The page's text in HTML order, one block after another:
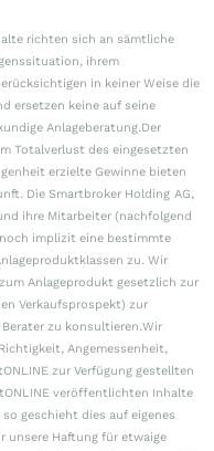
richten sich an sämtliche
ihrem
in keiner Weise die
ersetzen keine auf seine
Anlageberatung.Der
Totalverlust des eingesetzten
erzielte Gewinne bieten
Die Smartbroker Holding AG,
ihre Mitarbeiter (nachfolgend
implizit eine bestimmte
zu. Wir
Anlageprodukt gesetzlich zur
Verkaufsprospekt) zur
zu konsultieren.Wir
Angemessenheit,
zur Verfügung gestellten
veröffentlichten Inhalte
geschieht dies auf eigenes
unsere Haftung für etwaige